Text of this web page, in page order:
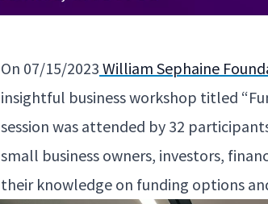
On 07/15/2023 William Sephaine
insight­ful busi­ness work­shop titled “
ses­sion was attend­ed by 32
small busi­ness own­ers, investors,
their knowl­edge on fund­ing options